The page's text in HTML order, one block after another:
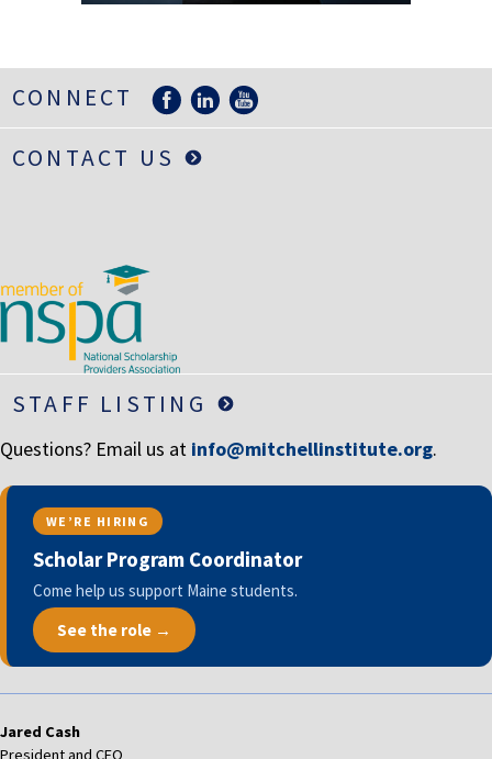
STOCKS/SECURITIES
CONNECT
CONTACT US
STAFF LISTING
Questions? Email us at info@mitchellinstitute.org.
WE’RE HIRING
Scholar Program Coordinator
Come help us support Maine students.
See the role →
Jared Cash
President and CEO